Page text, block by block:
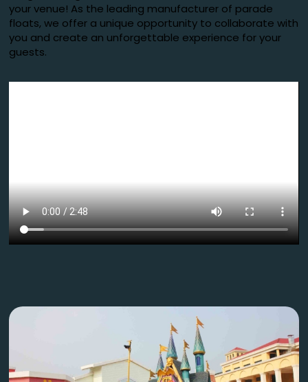
your venue! As the leading manufacturer of parade
floats, we offer a unique opportunity to collaborate with
you and create an unforgettable experience for your
guests.